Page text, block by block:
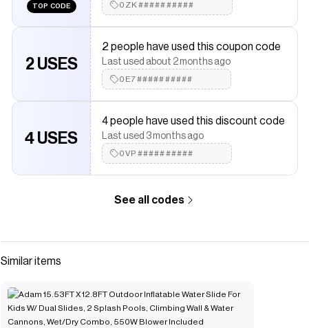
TOP CODE 0ZK##########
2 USES
2 people have used this coupon code
Last used about 2 months ago
0E7##########
4 USES
4 people have used this discount code
Last used 3 months ago
0VP##########
See all codes
Similar items